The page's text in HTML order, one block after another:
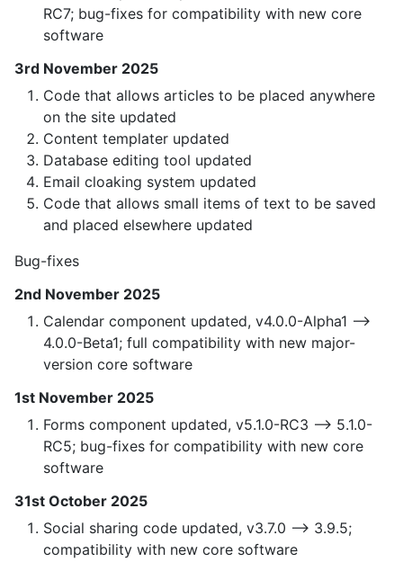
RC7; bug-fixes for compatibility with new core
software
3rd November 2025
Code that allows articles to be placed anywhere
on the site updated
Content templater updated
Database editing tool updated
Email cloaking system updated
Code that allows small items of text to be saved
and placed elsewhere updated
Bug-fixes
2nd November 2025
Calendar component updated, v4.0.0-Alpha1 —>
4.0.0-Beta1; full compatibility with new major-
version core software
1st November 2025
Forms component updated, v5.1.0-RC3 —> 5.1.0-
RC5; bug-fixes for compatibility with new core
software
31st October 2025
Social sharing code updated, v3.7.0 —> 3.9.5;
compatibility with new core software